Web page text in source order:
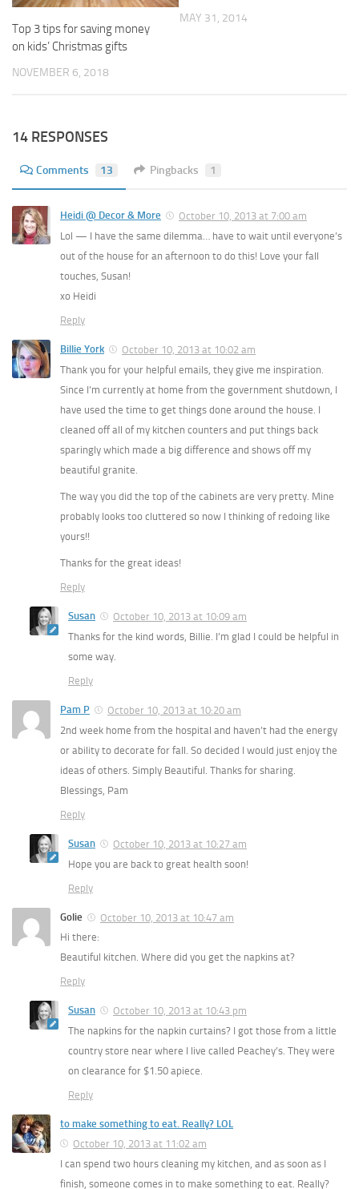
Top 3 tips for saving money
on kids’ Christmas gifts
NOVEMBER 6, 2018
MAY 31, 2014
14 RESPONSES
Comments 13 Pingbacks 1
Heidi @ Decor & More
October 10, 2013 at 7:00 am
Lol — I have the same dilemma… have to wait until everyone’s
out of the house for an afternoon to do this! Love your fall
touches, Susan!
xo Heidi
Reply
Billie York
October 10, 2013 at 10:02 am
Thank you for your helpful emails, they give me inspiration.
Since I’m currently at home from the government shutdown, I
have used the time to get things done around the house. I
cleaned off all of my kitchen counters and put things back
sparingly which made a big difference and shows off my
beautiful granite.
The way you did the top of the cabinets are very pretty. Mine
probably looks too cluttered so now I thinking of redoing like
yours!!
Thanks for the great ideas!
Reply
Susan
October 10, 2013 at 10:09 am
Thanks for the kind words, Billie. I’m glad I could be helpful in
some way.
Reply
Pam P
October 10, 2013 at 10:20 am
2nd week home from the hospital and haven’t had the energy
or ability to decorate for fall. So decided I would just enjoy the
ideas of others. Simply Beautiful. Thanks for sharing.
Blessings, Pam
Reply
Susan
October 10, 2013 at 10:27 am
Hope you are back to great health soon!
Reply
Golie
October 10, 2013 at 10:47 am
Hi there:
Beautiful kitchen. Where did you get the napkins at?
Reply
Susan
October 10, 2013 at 10:43 pm
The napkins for the napkin curtains? I got those from a little
country store near where I live called Peachey’s. They were
on clearance for $1.50 apiece.
Reply
to make something to eat. Really? LOL
October 10, 2013 at 11:02 am
I can spend two hours cleaning my kitchen, and as soon as I
finish, someone comes in to make something to eat. Really?